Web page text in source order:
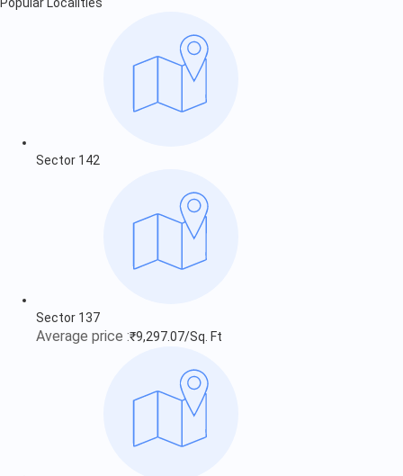
Sector 142
Sector 137
Average price :₹9,297.07/Sq. Ft